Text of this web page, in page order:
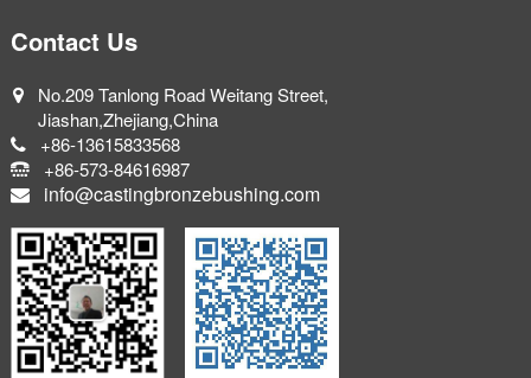
Contact Us
No.209 Tanlong Road Weitang Street,
Jiashan,Zhejiang,China
+86-13615833568
+86-573-84616987
info@castingbronzebushing.com